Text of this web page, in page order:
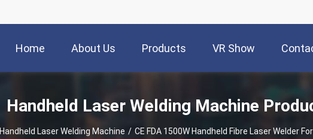
Home About Us Products VR Show
Handheld Laser Welding Machine
Handheld Laser Welding Machine / CE FDA 1500W Handheld Fibre Laser Welder